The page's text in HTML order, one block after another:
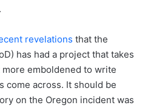
revelations that the
has had a project that takes
emboldened to write
come across. It should be
on the Oregon incident was